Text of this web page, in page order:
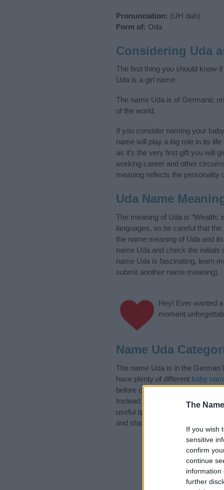
The
If you wish
sensitive
confirm
continue
information
further
Pronunciation: (UH dah)
Form of: Oda
Considering Uda
The first thing you should know
Uda is a girl name.
The name Uda is of Germanic
of the world.
If you consider naming your
name will play a big role in its
as it’s the very first gift you will
working career and other
meaning reflects the personality
Uda Name
The meaning of Uda is “Wealth;
languages, so be careful that
the name meaning of Uda and
name Uda and check the
name Uda is fascinating, learn
submit another name meaning).
Hey! Ever wanted a
moment
Name Uda
The name Uda is in the
have plenty of different baby
before choosing but also note
Instead, we recommend that
useful tips regarding baby
and share this with your friends.